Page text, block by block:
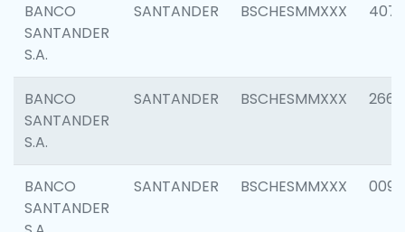
BANCO
SANTANDER
S.A.
SANTANDER BSCHESMMXXX 4070
BANCO
SANTANDER
S.A.
SANTANDER BSCHESMMXXX 2668
BANCO
SANTANDER
SANTANDER BSCHESMMXXX 0090